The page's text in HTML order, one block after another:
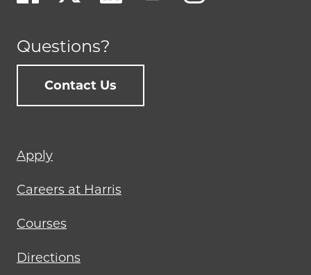
Questions?
Contact Us
Footer
menu
Apply
Careers at Harris
Courses
Directions